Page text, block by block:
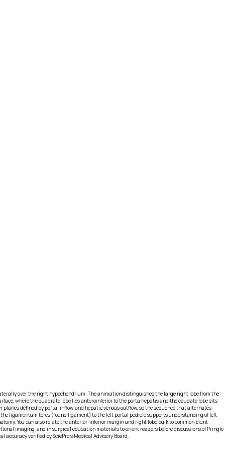
over the right hypochondrium. The animation distinguishes the large right lobe from the
where the quadrate lobe lies anteroinferior to the porta hepatis and the caudate lobe sits
defined by portal inflow and hepatic venous outflow, so the sequence that alternates
ligamentum teres (round ligament) to the left portal pedicle supports understanding of left
You can also relate the anterior-inferior margin and right lobe bulk to common blunt
imaging, and in surgical education materials to orient readers before discussions of Pringle
verified by SciePro's Medical Advisory Board.